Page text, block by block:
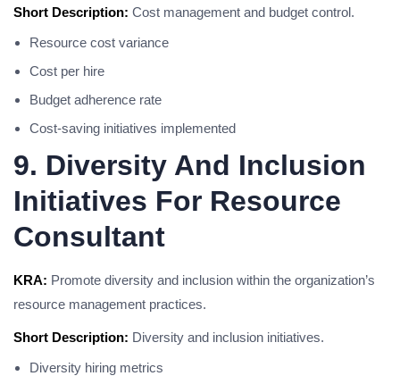
Short Description: Cost management and budget control.
Resource cost variance
Cost per hire
Budget adherence rate
Cost-saving initiatives implemented
9. Diversity And Inclusion
Initiatives For Resource
Consultant
KRA: Promote diversity and inclusion within the organization’s
resource management practices.
Short Description: Diversity and inclusion initiatives.
Diversity hiring metrics